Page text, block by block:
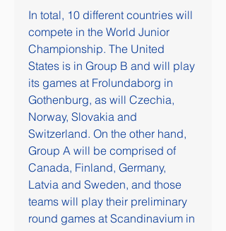
In total, 10 different countries will
compete in the World Junior
Championship. The United
States is in Group B and will play
its games at Frolundaborg in
Gothenburg, as will Czechia,
Norway, Slovakia and
Switzerland. On the other hand,
Group A will be comprised of
Canada, Finland, Germany,
Latvia and Sweden, and those
teams will play their preliminary
round games at Scandinavium in